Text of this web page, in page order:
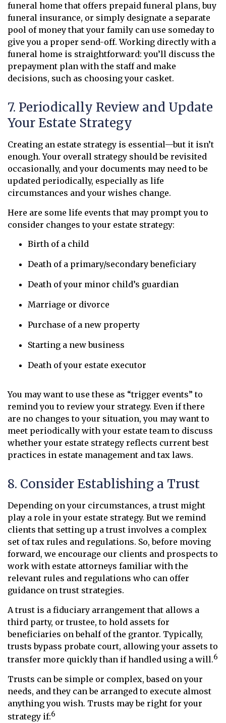
funeral home that offers prepaid funeral plans, buy
funeral insurance, or simply designate a separate
pool of money that your family can use someday to
give you a proper send-off. Working directly with a
funeral home is straightforward: you’ll discuss the
prepayment plan with the staff and make
decisions, such as choosing your casket.
7. Periodically Review and Update
Your Estate Strategy
Creating an estate strategy is essential—but it isn’t
enough. Your overall strategy should be revisited
occasionally, and your documents may need to be
updated periodically, especially as life
circumstances and your wishes change.
Here are some life events that may prompt you to
consider changes to your estate strategy:
Birth of a child
Death of a primary/secondary beneficiary
Death of your minor child’s guardian
Marriage or divorce
Purchase of a new property
Starting a new business
Death of your estate executor
You may want to use these as “trigger events” to
remind you to review your strategy. Even if there
are no changes to your situation, you may want to
meet periodically with your estate team to discuss
whether your estate strategy reflects current best
practices in estate management and tax laws.
8. Consider Establishing a Trust
Depending on your circumstances, a trust might
play a role in your estate strategy. But we remind
clients that setting up a trust involves a complex
set of tax rules and regulations. So, before moving
forward, we encourage our clients and prospects to
work with estate attorneys familiar with the
relevant rules and regulations who can offer
guidance on trust strategies.
A trust is a fiduciary arrangement that allows a
third party, or trustee, to hold assets for
beneficiaries on behalf of the grantor. Typically,
trusts bypass probate court, allowing your assets to
transfer more quickly than if handled using a will.6
Trusts can be simple or complex, based on your
needs, and they can be arranged to execute almost
anything you wish. Trusts may be right for your
strategy if:6